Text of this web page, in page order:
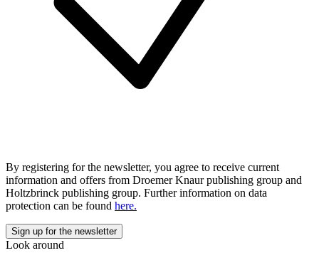
By registering for the newsletter, you agree to receive current
information and offers from Droemer Knaur publishing group and
Holtzbrinck publishing group. Further information on data
protection can be found here.
Look around